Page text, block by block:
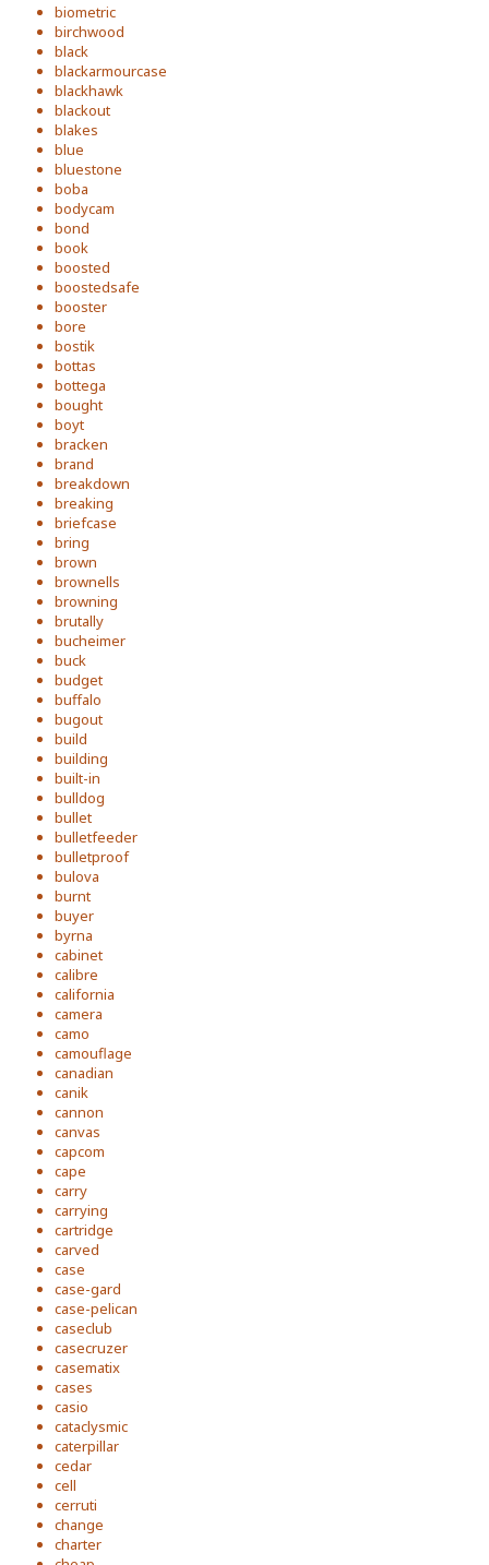
biometric
birchwood
black
blackarmourcase
blackhawk
blackout
blakes
blue
bluestone
boba
bodycam
bond
book
boosted
boostedsafe
booster
bore
bostik
bottas
bottega
bought
boyt
bracken
brand
breakdown
breaking
briefcase
bring
brown
brownells
browning
brutally
bucheimer
buck
budget
buffalo
bugout
build
building
built-in
bulldog
bullet
bulletfeeder
bulletproof
bulova
burnt
buyer
byrna
cabinet
calibre
california
camera
camo
camouflage
canadian
canik
cannon
canvas
capcom
cape
carry
carrying
cartridge
carved
case
case-gard
case-pelican
caseclub
casecruzer
casematix
cases
casio
cataclysmic
caterpillar
cedar
cell
cerruti
change
charter